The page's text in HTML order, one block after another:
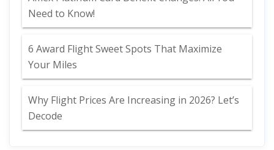
Need to Know!
6 Award Flight Sweet Spots That Maximize
Your Miles
Why Flight Prices Are Increasing in 2026? Let’s
Decode